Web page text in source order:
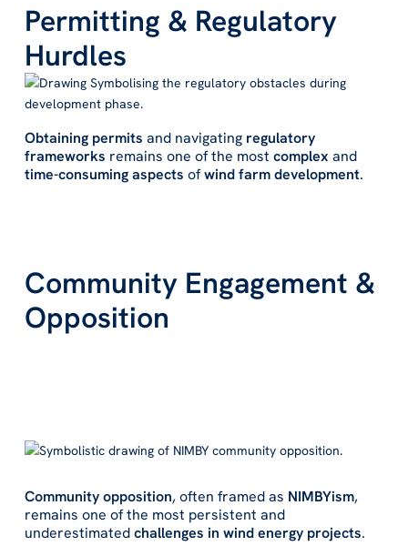
Permitting & Regulatory
Hurdles
Obtaining permits and navigating regulatory
frameworks remains one of the most complex and
time-consuming aspects ofwind farm development.
Community Engagement &
Opposition
Community opposition, often framed as NIMBYism,
remains one of the most persistent and
underestimatedchallenges in wind energy projects.